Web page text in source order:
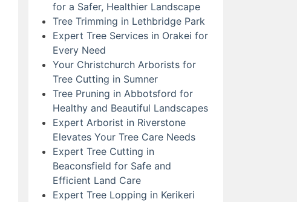
for a Safer, Healthier Landscape
Tree Trimming in Lethbridge Park
Expert Tree Services in Orakei for
Every Need
Your Christchurch Arborists for
Tree Cutting in Sumner
Tree Pruning in Abbotsford for
Healthy and Beautiful Landscapes
Expert Arborist in Riverstone
Elevates Your Tree Care Needs
Expert Tree Cutting in
Beaconsfield for Safe and
Efficient Land Care
Expert Tree Lopping in Kerikeri